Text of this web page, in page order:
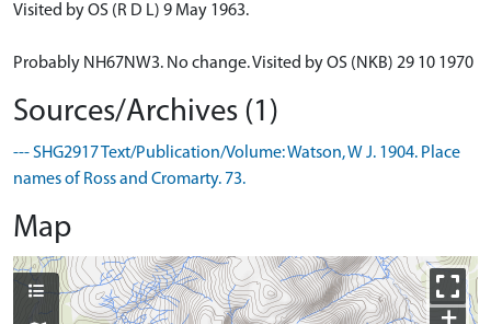
Visited by OS (R D L) 9 May 1963.
Probably NH67NW3. No change. Visited by OS (NKB) 29 10 1970
Sources/Archives (1)
--- SHG2917 Text/Publication/Volume: Watson, W J. 1904. Place
names of Ross and Cromarty. 73.
Map
+